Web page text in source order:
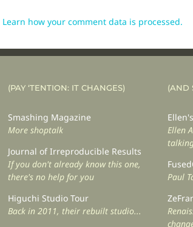
Learn how your comment data is processed.
(PAY ‘TENTION: IT CHANGES)
Smashing Magazine
More shoptalk
Journal of Irreproducible Results
If you don't already know this one,
there's no help for you
Higuchi Studio Tour
Back in 2011, their rebuilt studio...
(AND
Ellen
Paul